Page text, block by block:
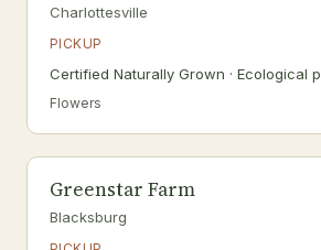
Charlottesville
PICKUP
Certified Naturally Grown · Ecological
Flowers
Greenstar Farm
Blacksburg